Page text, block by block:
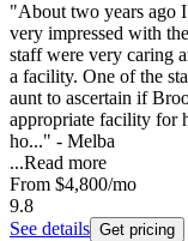
"About two years ago
very impressed with
staff were very caring
a facility. One of the
aunt to ascertain if
appropriate facility for
ho..." - Melba
...Read more
From $4,800/mo
9.8
See details Get pricing